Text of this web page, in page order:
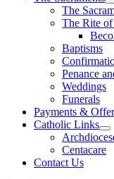
The
The Rite
Baptisms
Penance
Weddings
Funerals
Payments &
Catholic Links
Centacare
Contact Us